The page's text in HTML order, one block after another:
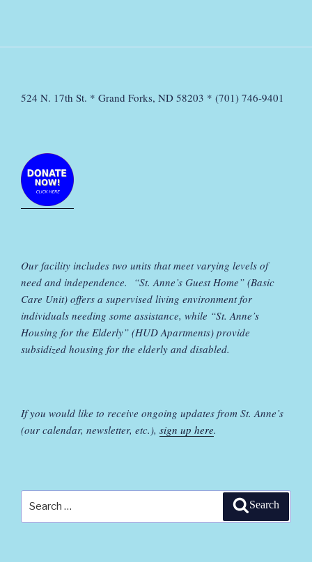
524 N. 17th St. * Grand Forks, ND 58203 * (701) 746-9401
Our facility includes two units that meet varying levels of
need and independence. “St. Anne’s Guest Home” (Basic
Care Unit) offers a supervised living environment for
individuals needing some assistance, while “St. Anne’s
Housing for the Elderly” (HUD Apartments) provide
subsidized housing for the elderly and disabled.
If you would like to receive ongoing updates from St. Anne’s
(our calendar, newsletter, etc.), sign up here.
Search
Search